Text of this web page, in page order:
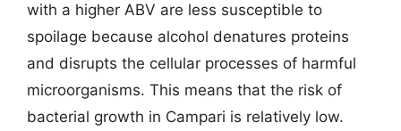
with a higher ABV are less susceptible to
spoilage because alcohol denatures proteins
and disrupts the cellular processes of harmful
microorganisms. This means that the risk of
bacterial growth in Campari is relatively low.